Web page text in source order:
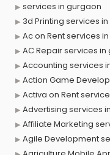
services in gurgaon
3d Printing services
Ac on Rent services
AC Repair services
Accounting services
Action Game
Activa on Rent
Advertising services
Affiliate Marketing
Agile Development